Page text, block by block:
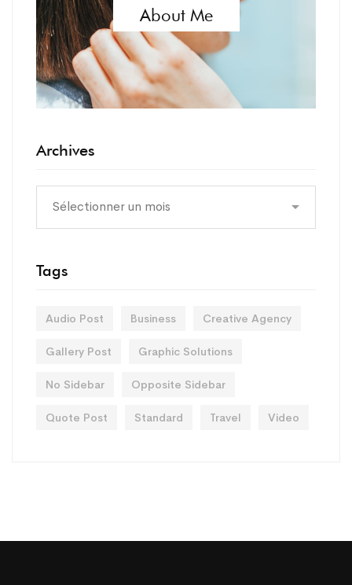
About Me
Archives
Tags
Audio Post Business Creative Agency
Gallery Post Graphic Solutions
No Sidebar Opposite Sidebar
Quote Post Standard Travel Video